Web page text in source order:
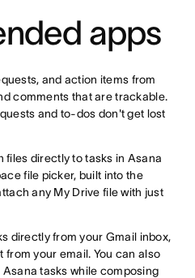
apps
and action items from
comments that are trackable.
and to-dos don't get lost
files directly to tasks in Asana
file picker, built into the
any My Drive file with just
directly from your Gmail inbox,
your email. You can also
tasks while composing